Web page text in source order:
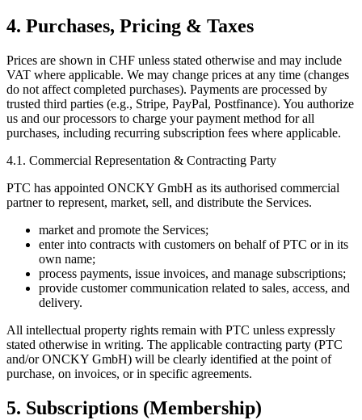
4. Purchases, Pricing & Taxes
Prices are shown in CHF unless stated otherwise and may include
VAT where applicable. We may change prices at any time (changes
do not affect completed purchases). Payments are processed by
trusted third parties (e.g., Stripe, PayPal, Postfinance). You authorize
us and our processors to charge your payment method for all
purchases, including recurring subscription fees where applicable.
4.1. Commercial Representation & Contracting Party
PTC has appointed ONCKY GmbH as its authorised commercial
partner to represent, market, sell, and distribute the Services.
market and promote the Services;
enter into contracts with customers on behalf of PTC or in its
own name;
process payments, issue invoices, and manage subscriptions;
provide customer communication related to sales, access, and
delivery.
All intellectual property rights remain with PTC unless expressly
stated otherwise in writing. The applicable contracting party (PTC
and/or ONCKY GmbH) will be clearly identified at the point of
purchase, on invoices, or in specific agreements.
5. Subscriptions (Membership)